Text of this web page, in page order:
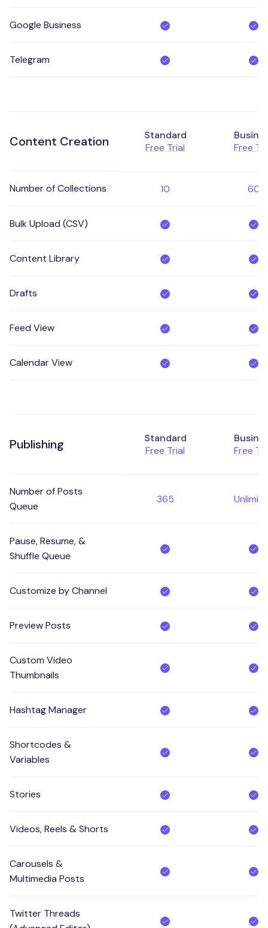
Google Business
Telegram
Content Creation
Standard
Free Trial
Free
Number of Collections 10 60
Bulk Upload (CSV)
Content Library
Drafts
Feed View
Calendar View
Publishing
Standard
Free Trial
Free
Number of Posts
Queue
365
Pause, Resume, &
Shuffle Queue
Customize by Channel
Preview Posts
Custom Video
Thumbnails
Hashtag Manager
Shortcodes &
Variables
Stories
Videos, Reels & Shorts
Carousels &
Multimedia Posts
Twitter Threads